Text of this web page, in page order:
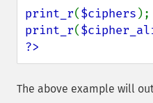
print_r($ciphers
print_r(
?>
The above example will